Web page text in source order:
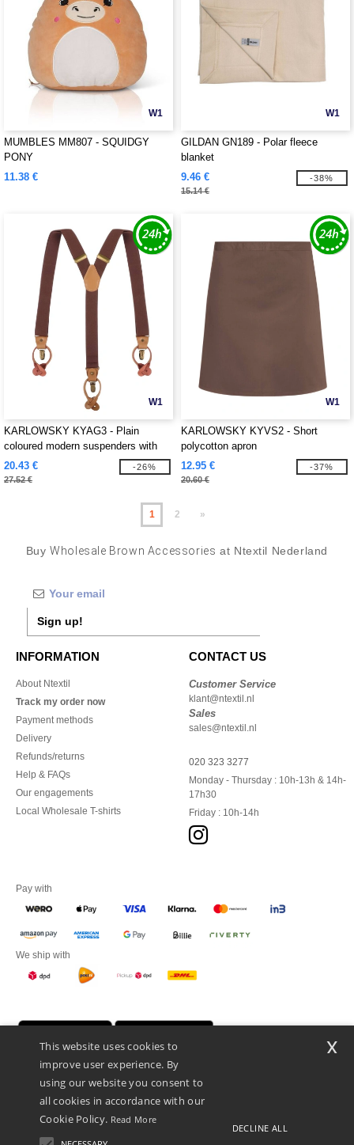
W1
MUMBLES MM807 - SQUIDGY
PONY
11.38 €
W1
GILDAN GN189 - Polar fleece
blanket
9.46 €
15.14 €
-38%
W1
KARLOWSKY KYAG3 - Plain
coloured modern suspenders with
urban charm
20.43 €
27.52 €
-26%
W1
KARLOWSKY KYVS2 - Short
polycotton apron
12.95 €
20.60 €
-37%
1 2 »
BuyWholesale Brown Accessories at Ntextil Nederland
Sign up!
INFORMATION
About Ntextil
Track my order now
Payment methods
Delivery
Refunds/returns
Help & FAQs
Our engagements
Local Wholesale T-shirts
CONTACT US
Customer Service
klant@ntextil.nl
Sales
sales@ntextil.nl
020 323 3277
Monday - Thursday : 10h-13h & 14h-
17h30
Friday : 10h-14h
Pay with
We ship with
Promotional Products Almere (P.P.A.) B.V.
This website uses cookies to
improve user experience. By
using our website you consent to
all cookies in accordance with our
Cookie Policy. Read More
DECLINE ALL
x